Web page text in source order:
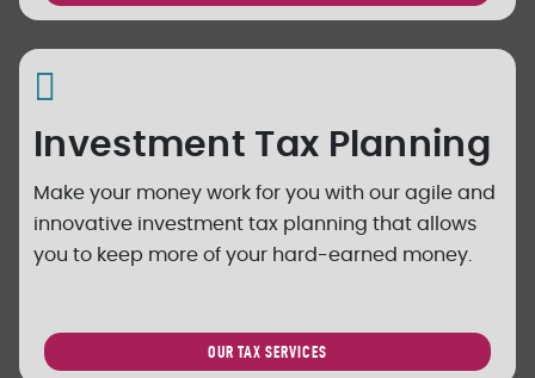
Investment Tax Planning
Make your money work for you with our agile and
innovative investment tax planning that allows
you to keep more of your hard-earned money.
OUR TAX SERVICES